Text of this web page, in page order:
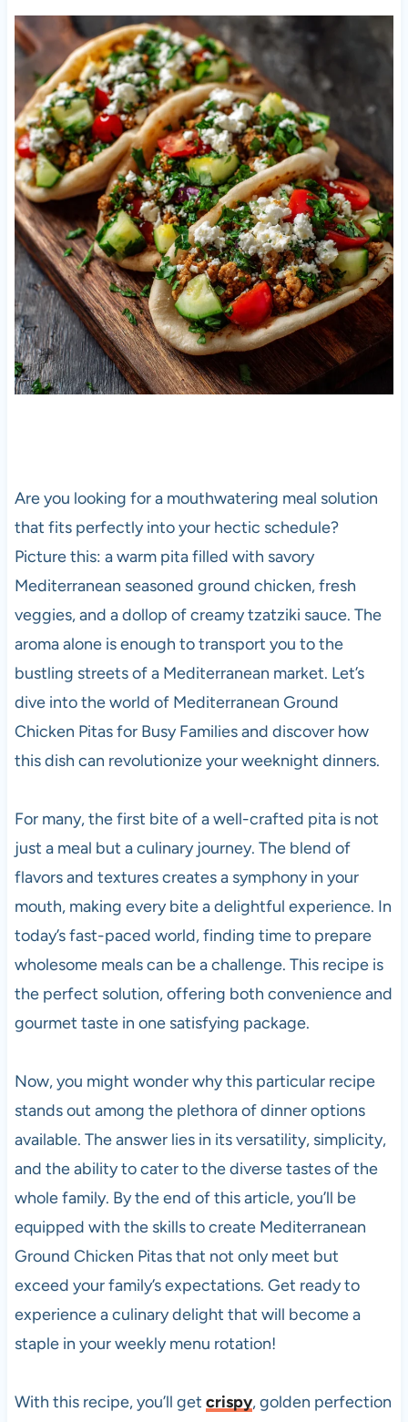
Are you looking for a mouthwatering meal solution
that fits perfectly into your hectic schedule?
Picture this: a warm pita filled with savory
Mediterranean seasoned ground chicken, fresh
veggies, and a dollop of creamy tzatziki sauce. The
aroma alone is enough to transport you to the
bustling streets of a Mediterranean market. Let’s
dive into the world of Mediterranean Ground
Chicken Pitas for Busy Families and discover how
this dish can revolutionize your weeknight dinners.
For many, the first bite of a well-crafted pita is not
just a meal but a culinary journey. The blend of
flavors and textures creates a symphony in your
mouth, making every bite a delightful experience. In
today’s fast-paced world, finding time to prepare
wholesome meals can be a challenge. This recipe is
the perfect solution, offering both convenience and
gourmet taste in one satisfying package.
Now, you might wonder why this particular recipe
stands out among the plethora of dinner options
available. The answer lies in its versatility, simplicity,
and the ability to cater to the diverse tastes of the
whole family. By the end of this article, you’ll be
equipped with the skills to create Mediterranean
Ground Chicken Pitas that not only meet but
exceed your family’s expectations. Get ready to
experience a culinary delight that will become a
staple in your weekly menu rotation!
With this recipe, you’ll get crispy, golden perfection